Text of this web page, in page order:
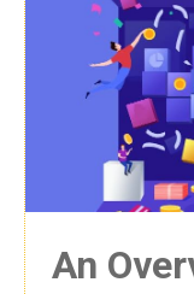
An